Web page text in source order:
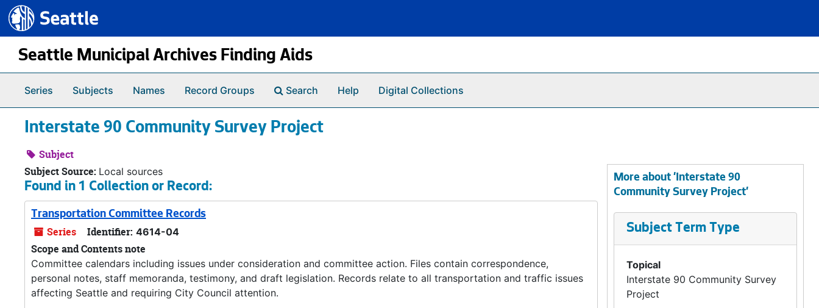
Skip to main content
Seattle.gov
Seattle Municipal Archives Finding Aids
Series Subjects Names Record Groups Search Help Digital Collections
Interstate 90 Community Survey Project
Subject
Subject Source: Local sources
Found in 1 Collection or Record:
Transportation Committee Records
Series Identifier: 4614-04
Scope and Contents note
Committee calendars including issues under consideration and committee action. Files contain correspondence,
personal notes, staff memoranda, testimony, and draft legislation. Records relate to all transportation and traffic issues
affecting Seattle and requiring City Council attention.
More about 'Interstate 90
Community Survey Project'
Subject Term Type
Topical
Interstate 90 Community Survey
Project